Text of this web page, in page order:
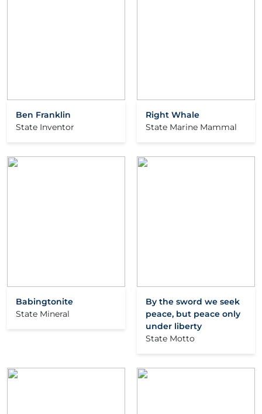
Ben Franklin
State Inventor
Right Whale
State Marine Mammal
Babingtonite
State Mineral
By the sword we seek
peace, but peace only
under liberty
State Motto